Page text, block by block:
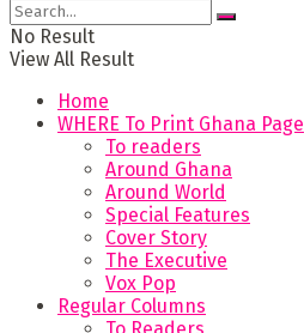
No Result
View All Result
Home
WHERE To Print Ghana Page
To readers
Around Ghana
Around World
Special Features
Cover Story
The Executive
Vox Pop
Regular Columns
To Readers